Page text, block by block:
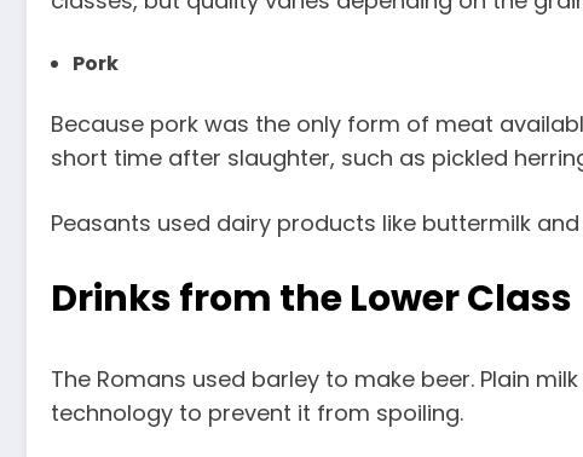
Pork
Because pork was the only form of meat
short time after slaughter, such as pickled
Peasants used dairy products like buttermilk
Drinks from the Lower Class
The Romans used barley to make beer. Plain
technology to prevent it from spoiling.